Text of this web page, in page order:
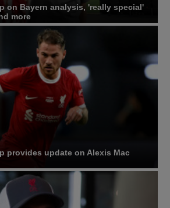
on Bayern analysis, 'really special'
more
provides update on Alexis Mac